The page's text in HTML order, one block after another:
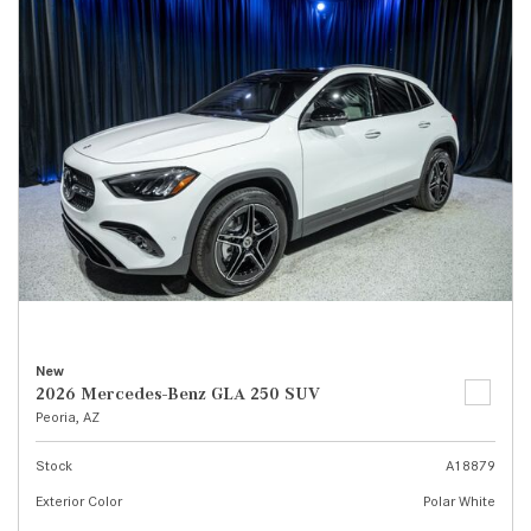
New
2026 Mercedes-Benz GLA 250 SUV
Peoria, AZ
Stock
A18879
Exterior Color
Polar White